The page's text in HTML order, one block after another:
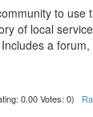
to use
of local
a
0.00 Votes: 0)